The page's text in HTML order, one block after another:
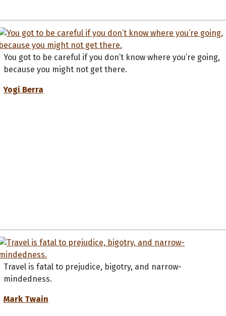
You got to be careful if you don’t know where you’re going,
because you might not get there.
Yogi Berra
Travel is fatal to prejudice, bigotry, and narrow-
mindedness.
Mark Twain